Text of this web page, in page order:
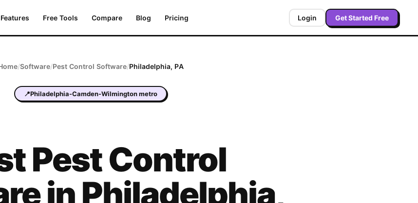
Features Free Tools Compare Blog Pricing Login Get Started Free
/Software/Pest Control Software/Philadelphia, PA
📍Philadelphia-Camden-Wilmington metro
Pest Control
inPhiladelphia,